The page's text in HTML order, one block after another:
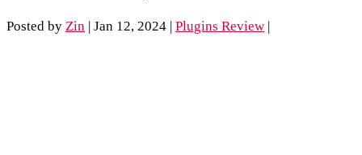
Posted by Zin | Jan 12, 2024 | Plugins Review |